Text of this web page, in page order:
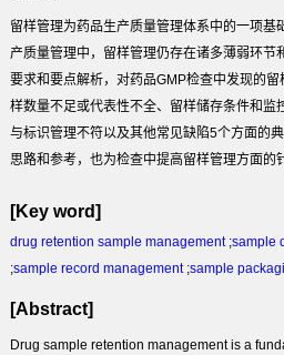
留样管理为药品生产质量管理体系中的一项
产质量管理中，留样管理仍存在诸多薄弱环节
要求和要点解析，对药品GMP检查中发现的
样数量不足或代表性不全、留样储存条件和监
与标识管理不符以及其他常见缺陷5个方面的
思路和参考，也为检查中提高留样管理方面的
[Key word]
drug retention sample management ;sample
;sample record management ;sample
[Abstract]
Drug sample retention management is a